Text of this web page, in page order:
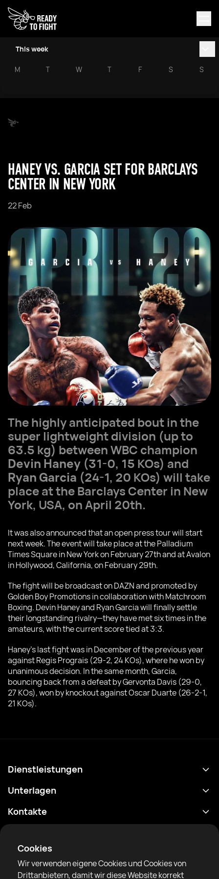
This week
M T W T F S S
Cookies
Wir verwenden eigene Cookies und Cookies von
Drittanbietern, damit wir diese Website korrekt
HANEY VS. GARCIA SET FOR BARCLAYS
CENTER IN NEW YORK
22 Feb
The highly anticipated bout in the
super lightweight division (up to
63.5 kg) between WBC champion
Devin Haney (31-0, 15 KOs) and
Ryan Garcia (24-1, 20 KOs) will take
place at the Barclays Center in New
York, USA, on April 20th.
It was also announced that an open press tour will start
next week. The event will take place at the Palladium
Times Square in New York on February 27th and at Avalon
in Hollywood, California, on February 29th.
The fight will be broadcast on DAZN and promoted by
Golden Boy Promotions in collaboration with Matchroom
Boxing. Devin Haney and Ryan Garcia will finally settle
their longstanding rivalry—they have met six times in the
amateurs, with the current score tied at 3:3.
Haney's last fight was in December of the previous year
against Regis Prograis (29-2, 24 KOs), where he won by
unanimous decision. In the same month, Garcia,
bouncing back from a defeat by Gervonta Davis (29-0,
27 KOs), won by knockout against Oscar Duarte (26-2-1,
21 KOs).
Dienstleistungen
Terminplan
Ergebnisse
Analytik
Ranglisten
Nachrichten
Unterlagen
Datenschutzrichtlinie
Nutzungsbedingungen
Benachrichtigung über Risiken
Gemeinschaftsregeln
Kontakte